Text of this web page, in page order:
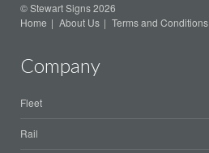
© Stewart Signs 2026
Home
About Us Terms and Conditions
Company
Fleet
Rail